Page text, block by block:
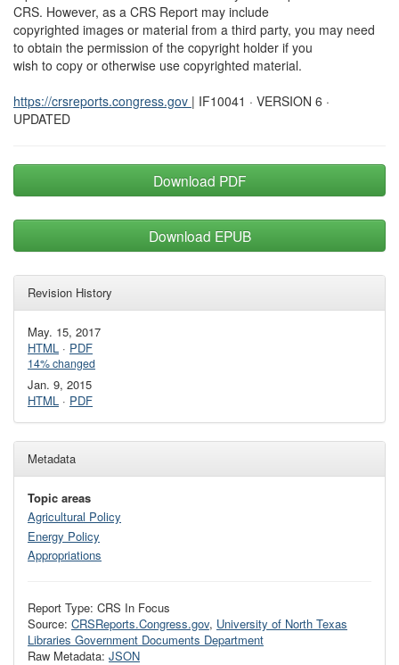
CRS. However, as a CRS Report may include
copyrighted images or material from a third party, you may need
to obtain the permission of the copyright holder if you
wish to copy or otherwise use copyrighted material.
https://crsreports.congress.gov | IF10041 · VERSION 6 ·
UPDATED
Download PDF
Download EPUB
Revision History
May. 15, 2017
HTML · PDF
14% changed
Jan. 9, 2015
HTML · PDF
Metadata
Topic areas
Agricultural Policy
Energy Policy
Appropriations
Report Type: CRS In Focus
Source: CRSReports.Congress.gov, University of North Texas
Libraries Government Documents Department
Raw Metadata: JSON